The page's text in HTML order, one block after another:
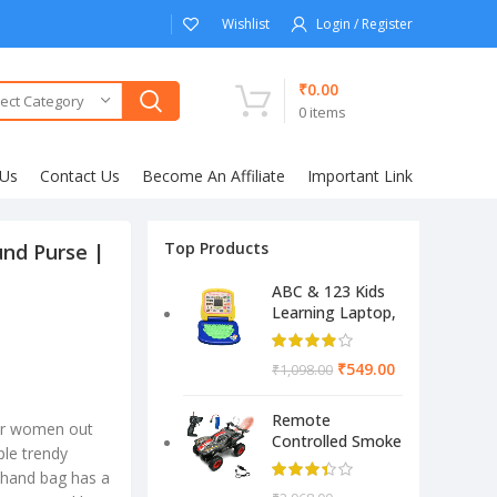
Wishlist Login / Register
Category
0 items
₹0.00
Contact Us Become An Affiliate Important Link
Purse |
women out
trendy
bag has a
Top Products
ABC & 123 Kids
Learning Laptop,
Educational
Electronic
Computer
₹1,098.00 ₹549.00
Remote
Controlled Smoke
Monster Like
Model Sports Car